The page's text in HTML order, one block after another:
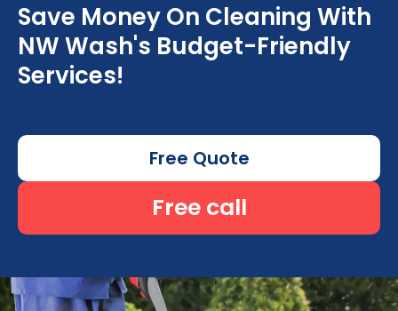
Save Money On Cleaning With
NW Wash's Budget-Friendly
Services!
Free Quote
Free call